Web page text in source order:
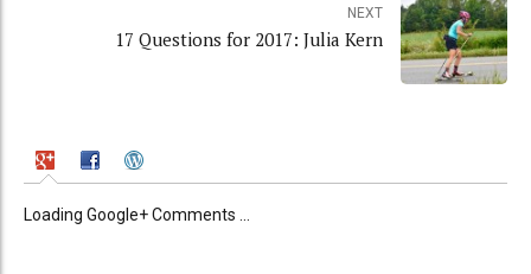
NEXT
17 Questions for 2017: Julia Kern
Loading Google+ Comments ...